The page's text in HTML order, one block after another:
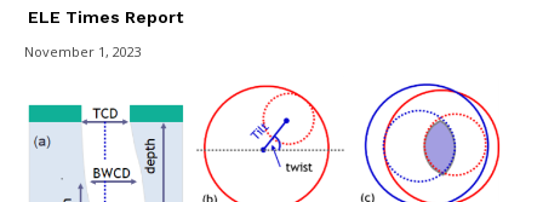
ELE Times Report
November 1, 2023